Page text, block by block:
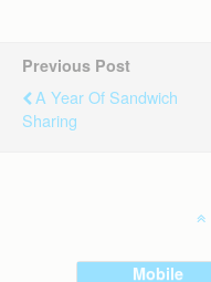
Previous Post
A Year Of Sandwich
Sharing
Mobile